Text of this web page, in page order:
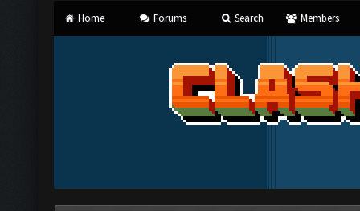
Home Forums Search Members